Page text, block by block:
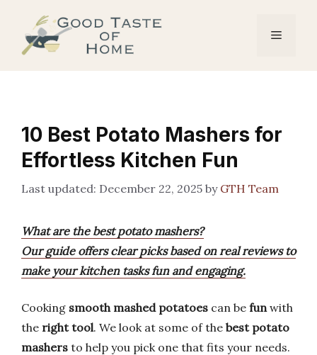
content
Menu
10 Best Potato Mashers for
Effortless Kitchen Fun
December 22, 2025 by GTH Team
What are the best potato mashers?
Our guide offers clear picks based on real reviews to
make your kitchen tasks fun and engaging.
Cooking smooth mashed potatoes can be funwith
the right tool. We look at some of the best potato
mashers to help you pick one that fits your needs.